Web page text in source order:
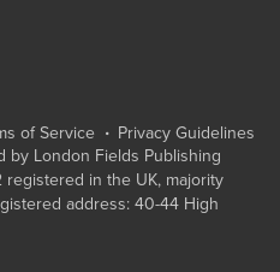
of Service
Privacy Guidelines
by London Fields Publishing
registered in the UK, majority
address: 40-44 High